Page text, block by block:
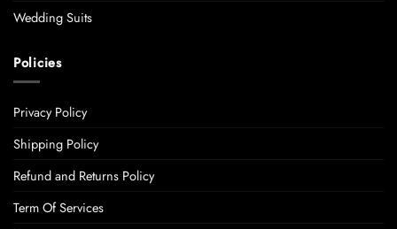
Wedding Suits
Policies
Privacy Policy
Shipping Policy
Refund and Returns Policy
Term Of Services